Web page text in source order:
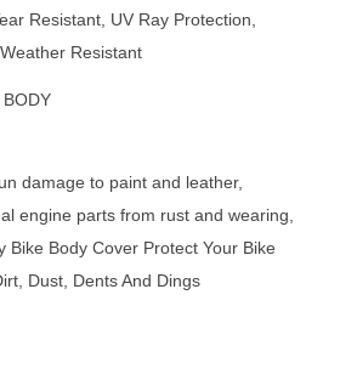
Resistant, UV Ray Protection,
Resistant
BODY
damage to paint and leather,
engine parts from rust and wearing,
Bike Body Cover Protect Your Bike
Dust, Dents And Dings